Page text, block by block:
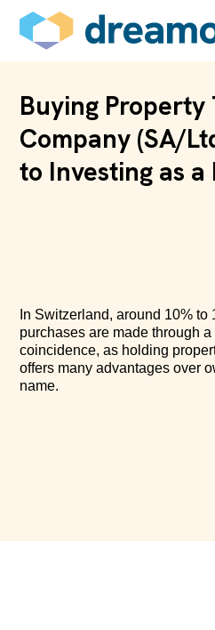
Buying Property
Company (SA/
to Investing as
In Switzerland, around 10% to
purchases are made through
coincidence, as holding
offers many advantages over
name.